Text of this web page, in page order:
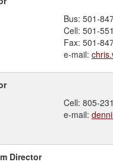
Bus: 501-
Cell: 501-
Fax: 501-
e-mail:
Cell: 805-
e-mail:
Director